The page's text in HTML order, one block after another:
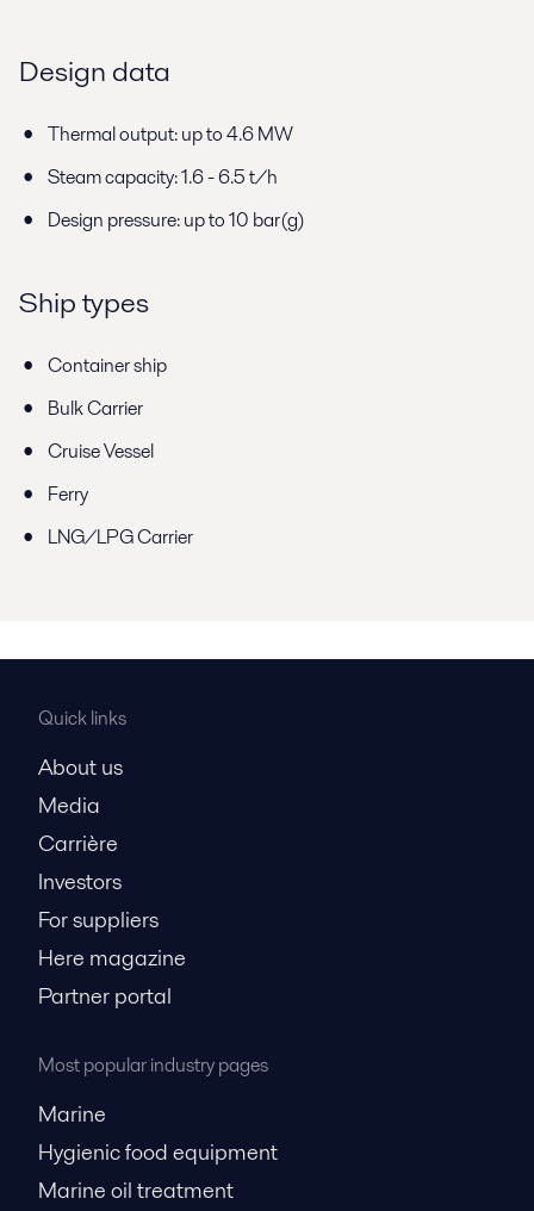
Design data
Thermal output: up to 4.6 MW
Steam capacity: 1.6 - 6.5 t/h
Design pressure: up to 10 bar(g)
Ship types
Container ship
Bulk Carrier
Cruise Vessel
Ferry
LNG/LPG Carrier
Quick links
About us
Media
Carrière
Investors
For suppliers
Here magazine
Partner portal
Most popular industry pages
Marine
Hygienic food equipment
Marine oil treatment